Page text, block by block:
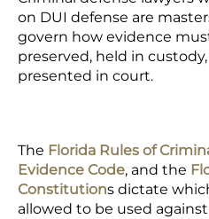
on DUI defense are
govern how evidence
preserved, held in
presented in court.
The Florida Rules of
Evidence Code, and the
Constitutions dictate
allowed to be used